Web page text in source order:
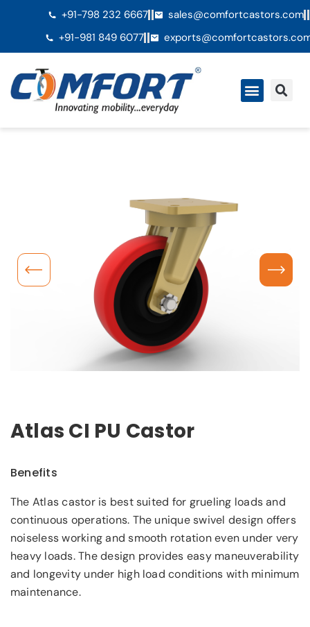
+91-798 232 6667
sales@comfortcastors.com
+91-981 849 6077
Atlas CI PU Castor
Benefits
The Atlas castor is best suited for grueling loads and
continuous operations. The unique swivel design offers
noiseless working and smooth rotation even under very
heavy loads. The design provides easy maneuverability
and longevity under high load conditions with minimum
maintenance.